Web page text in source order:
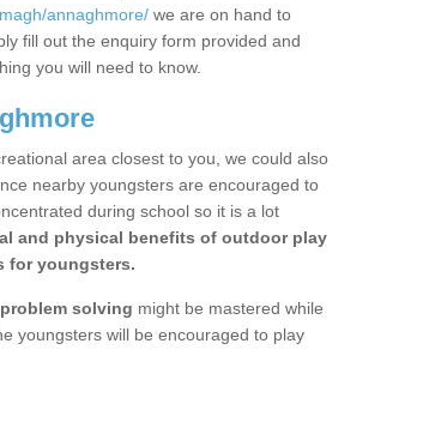
annaghmore/ we are on hand to
fill out the enquiry form provided and
you will need to know.
area closest to you, we could also
nearby youngsters are encouraged to
during school so it is a lot
and physical benefits of outdoor play
for youngsters.
problem solving might be mastered while
youngsters will be encouraged to play